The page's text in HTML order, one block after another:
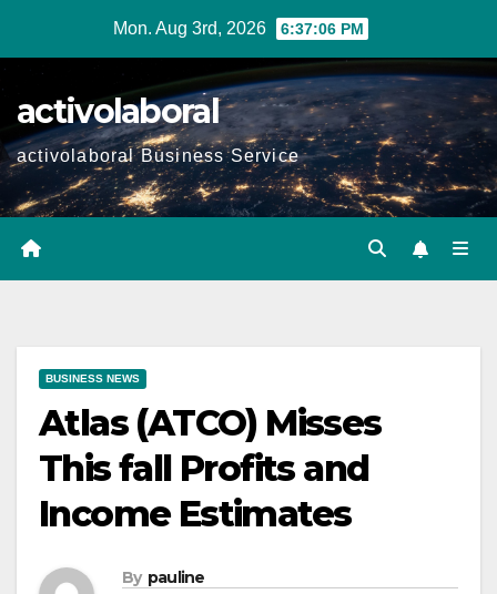
Mon. Aug 3rd, 2026 6:37:07 PM
activolaboral
activolaboral Business Service
BUSINESS NEWS
Atlas (ATCO) Misses
This fall Profits and
Income Estimates
By pauline